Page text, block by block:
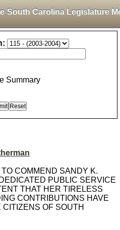
South Carolina Legislature
Summary
COMMEND SANDY K.
PUBLIC SERVICE
THAT HER TIRELESS
CONTRIBUTIONS HAVE
OF SOUTH